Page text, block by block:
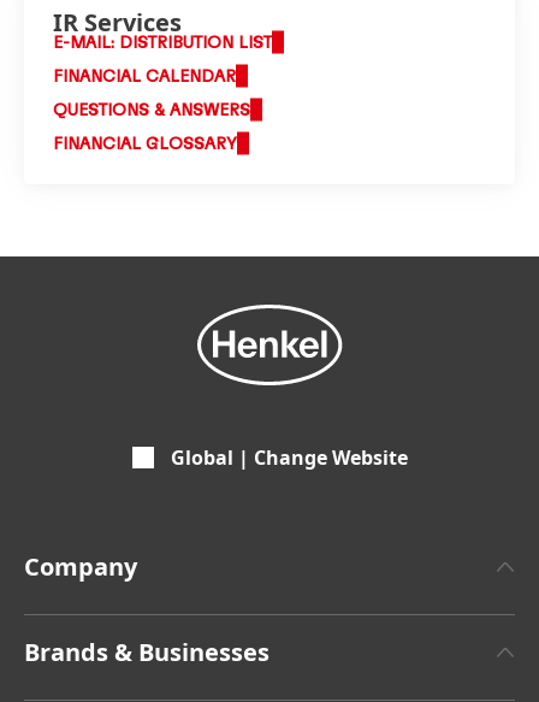
IR Services
E-MAIL: DISTRIBUTION LIST
FINANCIAL CALENDAR
QUESTIONS & ANSWERS
FINANCIAL GLOSSARY
Global | Change Website
Company
Brands & Businesses